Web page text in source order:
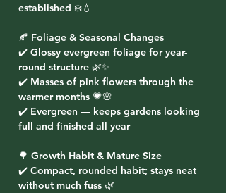
established ❄️💧
🍂 Foliage & Seasonal Changes
✔️ Glossy evergreen foliage for year-
round structure 🌿✨
✔️ Masses of pink flowers through the
warmer months 💗🌸
✔️ Evergreen — keeps gardens looking
full and finished all year
🌳 Growth Habit & Mature Size
✔️ Compact, rounded habit; stays neat
without much fuss 🌿